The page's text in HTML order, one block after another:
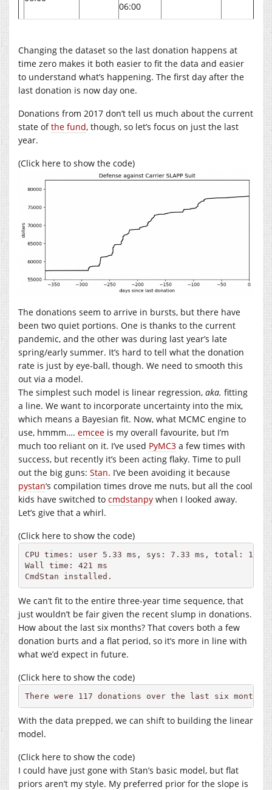
06:00
Changing the dataset so the last donation happens at
time zero makes it both easier to fit the data and easier
to understand what’s happening. The first day after the
last donation is now day one.
Donations from 2017 don’t tell us much about the current
state ofthe fund, though, so let’s focus on just the last
year.
(Click here to show the code)
The donations seem to arrive in bursts, but there have
been two quiet portions. One is thanks to the current
pandemic, and the other was during last year’s late
spring/early summer. It’s hard to tell what the donation
rate is just by eye-ball, though. We need to smooth this
out via a model.
The simplest such model is linear regression, aka. fitting
a line. We want to incorporate uncertainty into the mix,
which means a Bayesian fit. Now, what MCMC engine to
use, hmmm…. emcee is my overall favourite, but I’m
much too reliant on it. I’ve used PyMC3 a few times with
success, but recently it’s been acting flaky. Time to pull
out the big guns: Stan. I’ve been avoiding it because
pystan‘s compilation times drove me nuts, but all the cool
kids have switched to cmdstanpy when I looked away.
Let’s give that a whirl.
(Click here to show the code)
CPU times: user 5.33 ms, sys: 7.33 ms, total: 12.7
Wall time: 421 ms
CmdStan installed.
We can’t fit to the entire three-year time sequence, that
just wouldn’t be fair given the recent slump in donations.
How about the last six months? That covers both a few
donation burts and a flat period, so it’s more in line with
what we’d expect in future.
(Click here to show the code)
There were 117 donations over the last six months.
With the data prepped, we can shift to building the linear
model.
(Click here to show the code)
I could have just gone with Stan’s basic model, but flat
priors aren’t my style. My preferred prior for the slope is